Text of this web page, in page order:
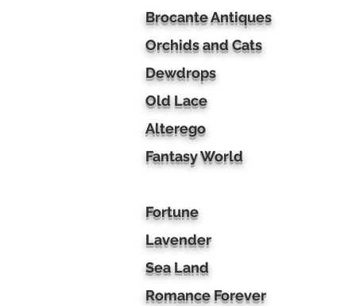
Brocante Antiques
Orchids and Cats
Dewdrops
Old Lace
Alterego
Fantasy World
Fortune
Lavender
Sea Land
Romance Forever